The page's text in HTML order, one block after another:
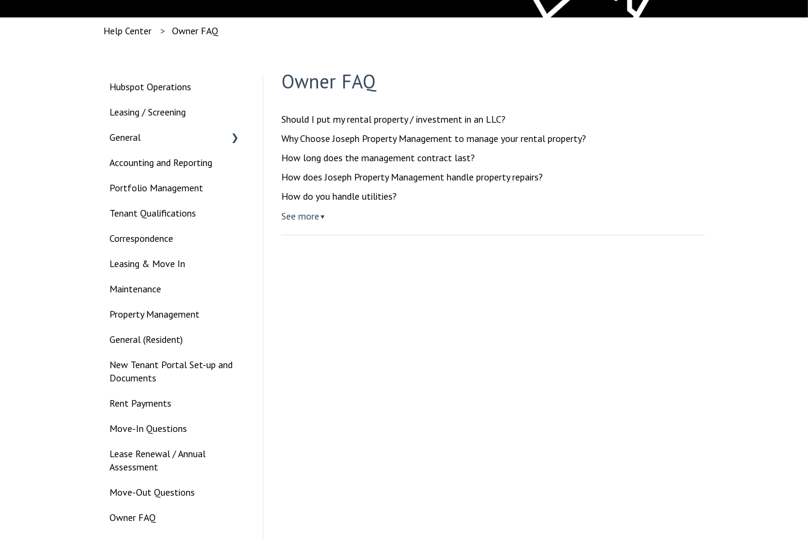
Help Center Owner FAQ
Owner FAQ
Should I put my rental property / investment in an LLC?
Why Choose Joseph Property Management to manage your rental property?
How long does the management contract last?
How does Joseph Property Management handle property repairs?
How do you handle utilities?
See more ▼
Hubspot Operations
Leasing / Screening
General
Landlord
Accounting and Reporting
Portfolio Management
Tenant Qualifications
Correspondence
Leasing & Move In
Maintenance
Property Management
General (Resident)
New Tenant Portal Set-up and
Documents
Rent Payments
Move-In Questions
Lease Renewal / Annual
Assessment
Move-Out Questions
Owner FAQ